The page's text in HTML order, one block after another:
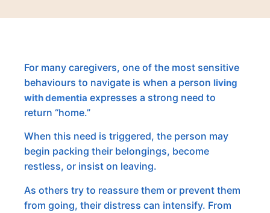
For many caregivers, one of the most sensitive
behaviours to navigate is when a person living
with dementia expresses a strong need to
return “home.”
When this need is triggered, the person may
begin packing their belongings, become
restless, or insist on leaving.
As others try to reassure them or prevent them
from going, their distress can intensify. From